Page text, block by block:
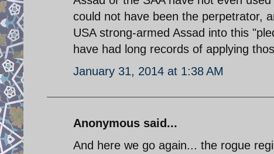
could not have been the perpetrator,
USA strong-armed Assad into this
have had long records of applying
January 31, 2014 at 1:38 AM
Anonymous said...
And here we go again... the rogue